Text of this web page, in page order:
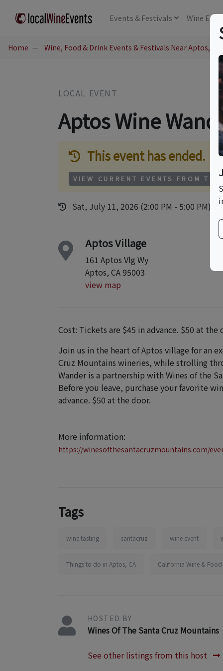
Events & Festivals Wine
Home Wine, Food & Drink Events & Festivals Near Aptos, CA
LOCAL EVENT
Aptos Wine
This event has ended.
VIEW CURRENT EVENTS FROM
Sat, July 11, 2026 (2:00 PM - 5:00 PM)
Aptos Village
161 Aptos Vlg Wy
Aptos, CA 95003
view map
Cost: Tickets are $45 in advance. $50 at the
Join us in the heart of Aptos village for an
Cruz Mountains wineries, while strolling
Wander is a partnership with Wines of the
Before you leave, purchase your favorite
advance. $50 at the door.
More information:
https://winesofthesantacruzmountains.com/
Tags
wine tasting santacruz wine event
Things to do in Aptos, CA California Wine & Food
HOSTED BY
Wines Of The Santa Cruz Mountains
See other listings from this host